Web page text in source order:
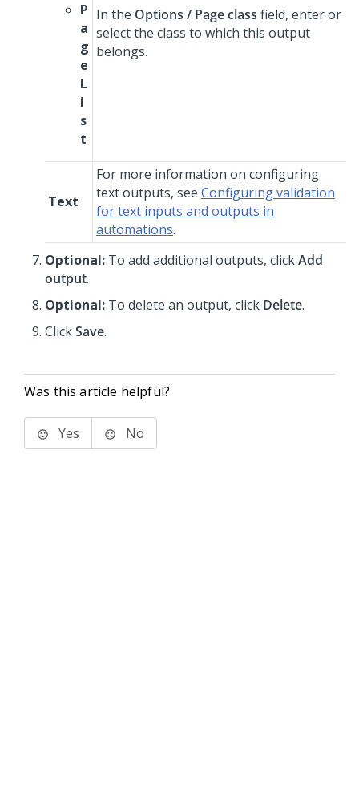
P
a
g
e
L
i
s
t
In the Options / Page class field, enter or
select the class to which this output
belongs.
Text
For more information on configuring
text outputs, see Configuring validation
for text inputs and outputs in
automations.
Optional: To add additional outputs, clickAdd
output.
Optional: To delete an output, click Delete.
ClickSave.
Was this article helpful?
Yes No